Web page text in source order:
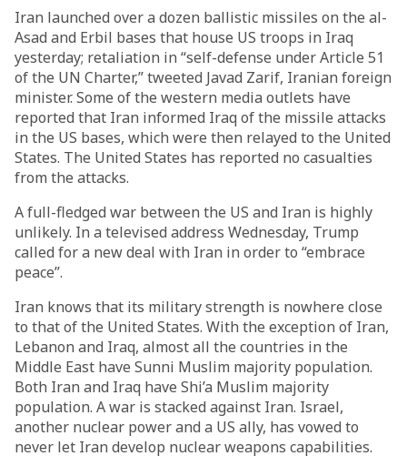
Iran launched over a dozen ballistic missiles on the al-
Asad and Erbil bases that house US troops in Iraq
yesterday; retaliation in “self-defense under Article 51
of the UN Charter,” tweeted Javad Zarif, Iranian foreign
minister. Some of the western media outlets have
reported that Iran informed Iraq of the missile attacks
in the US bases, which were then relayed to the United
States. The United States has reported no casualties
from the attacks.
A full-fledged war between the US and Iran is highly
unlikely. In a televised address Wednesday, Trump
called for a new deal with Iran in order to “embrace
peace”.
Iran knows that its military strength is nowhere close
to that of the United States. With the exception of Iran,
Lebanon and Iraq, almost all the countries in the
Middle East have Sunni Muslim majority population.
Both Iran and Iraq have Shi’a Muslim majority
population. A war is stacked against Iran. Israel,
another nuclear power and a US ally, has vowed to
never let Iran develop nuclear weapons capabilities.